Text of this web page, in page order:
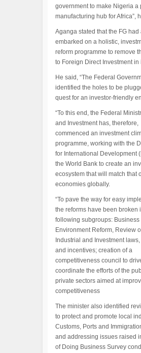
government to make Nigeria a
manufacturing hub for Africa”,
Aganga stated that the FG had
embarked on a holistic,
reform programme to remove
to Foreign Direct Investment in
He said, “The Federal
identified the holes to be
quest for an investor-friendly
“To this end, the Federal
and Investment has, therefore,
commenced an investment
programme, working with the
for International Development
the World Bank to create an
ecosystem that will match that
economies globally.
“To pave the way for easy
the reforms have been broken
following subgroups: Business
Environment Reform, Review
Industrial and Investment
and incentives; creation of a
competitiveness council to
coordinate the efforts of the
private sectors aimed at
competitiveness
The minister also identified
to protect and promote local
Customs, Ports and
and addressing issues raised
of Doing Business Survey